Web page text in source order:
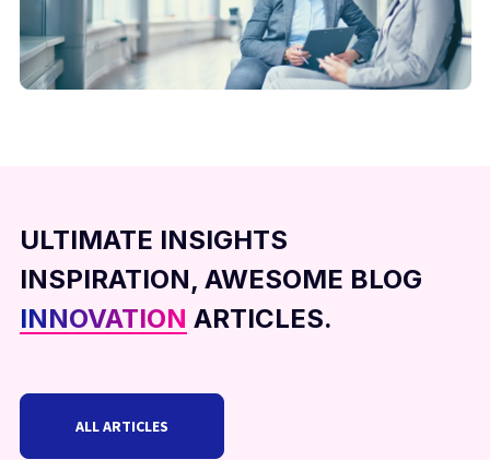
ULTIMATE INSIGHTS
INSPIRATION, AWESOME BLOG
INNOVATION ARTICLES.
ALL ARTICLES